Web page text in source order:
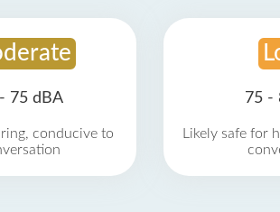
75 dBA
conducive to
75 -
Likely safe for